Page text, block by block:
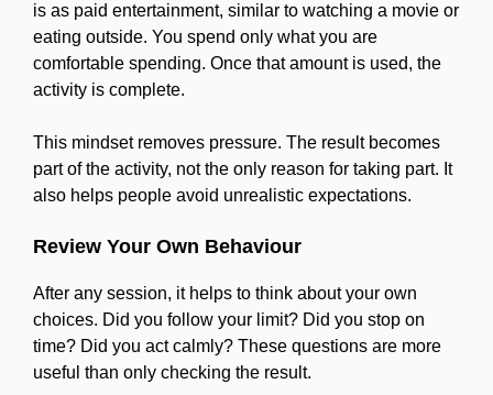
is as paid entertainment, similar to watching a movie or
eating outside. You spend only what you are
comfortable spending. Once that amount is used, the
activity is complete.
This mindset removes pressure. The result becomes
part of the activity, not the only reason for taking part. It
also helps people avoid unrealistic expectations.
Review Your Own Behaviour
After any session, it helps to think about your own
choices. Did you follow your limit? Did you stop on
time? Did you act calmly? These questions are more
useful than only checking the result.